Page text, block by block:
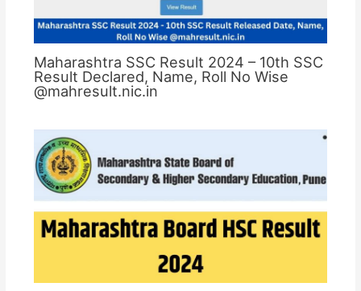
Maharashtra SSC Result 2024 – 10th SSC
Result Declared, Name, Roll No Wise
@mahresult.nic.in